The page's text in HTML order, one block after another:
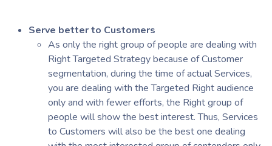
Serve better to Customers
As only the right group of people are dealing with
Right Targeted Strategy because of Customer
segmentation, during the time of actual Services,
you are dealing with the Targeted Right audience
only and with fewer efforts, the Right group of
people will show the best interest. Thus, Services
to Customers will also be the best one dealing